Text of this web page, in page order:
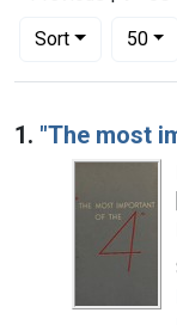
Sort
Number of results
50per
Search
1. "The most